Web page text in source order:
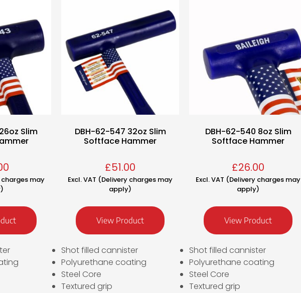
Slim
charges may
DBH-62-547 32oz Slim
Softface Hammer
£51.00
Excl. VAT (Delivery charges may
apply)
View Product
Shot filled cannister
Polyurethane coating
Steel Core
Textured grip
DBH-62-540 8oz Slim
Softface Hammer
£26.00
Excl. VAT (Delivery charges may
apply)
View Product
Shot filled cannister
Polyurethane coating
Steel Core
Textured grip